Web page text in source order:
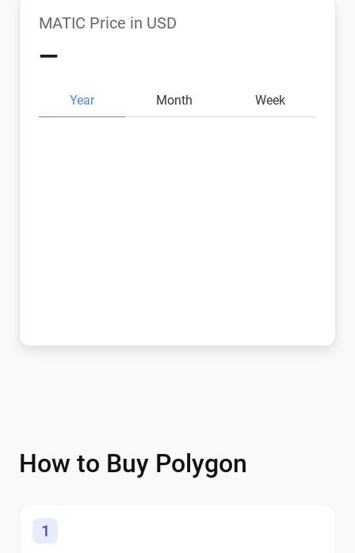
MATIC Price in USD
—
Year Month Week
How to Buy Polygon
1